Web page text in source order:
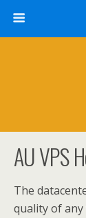
AU VPS
The
quality of